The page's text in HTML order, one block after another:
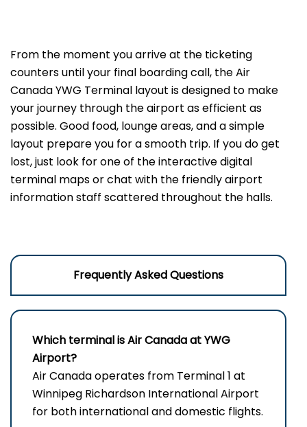
From the moment you arrive at the ticketing
counters until your final boarding call, the Air
Canada YWG Terminal layout is designed to make
your journey through the airport as efficient as
possible. Good food, lounge areas, and a simple
layout prepare you for a smooth trip. If you do get
lost, just look for one of the interactive digital
terminal maps or chat with the friendly airport
information staff scattered throughout the halls.
Frequently Asked Questions
Which terminal is Air Canada atYWG
Airport?
Air Canada operates from Terminal 1 at
Winnipeg Richardson International Airport
for both international and domestic flights.